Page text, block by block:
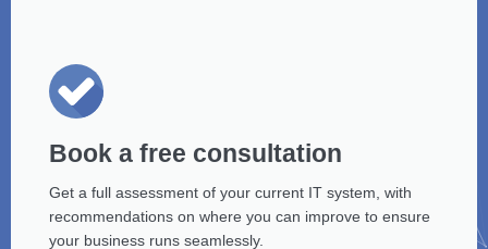
Book a free consultation
Get a full assessment of your current IT system, with
recommendations on where you can improve to ensure
your business runs seamlessly.